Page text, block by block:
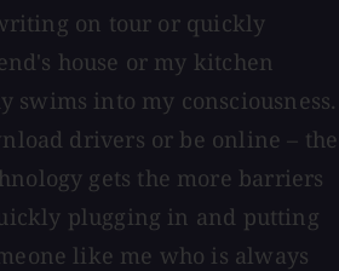
on tour or quickly
house or my kitchen
swims into my consciousness.
drivers or be online – the
gets the more barriers
plugging in and putting
like me who is always